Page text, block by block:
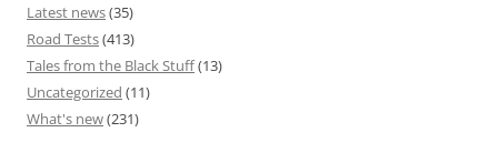
Latest news(35)
Road Tests(413)
Tales from the Black Stuff(13)
Uncategorized (11)
What's new(231)